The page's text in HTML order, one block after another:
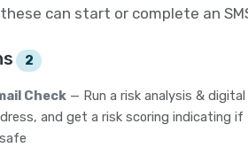
can start or complete an
2
Check — Run a risk analysis &
and get a risk scoring indicating